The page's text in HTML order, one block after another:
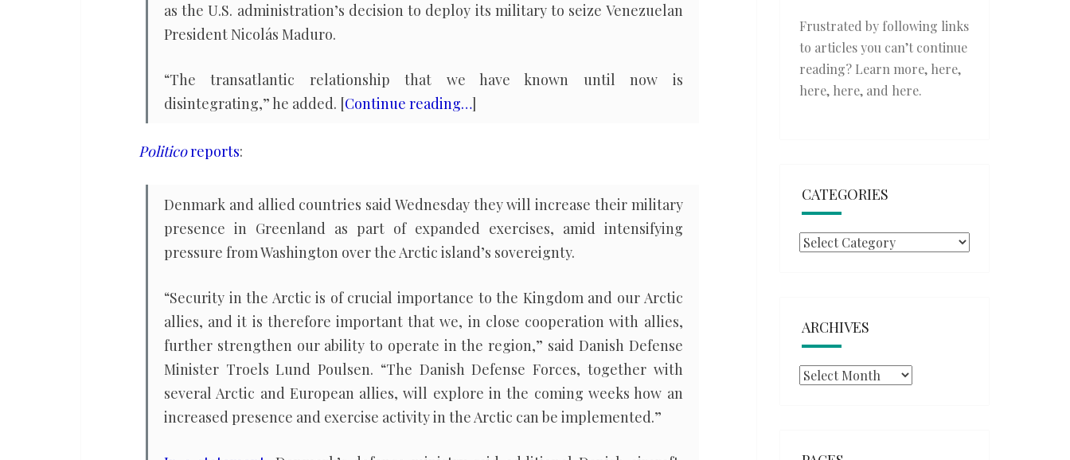
as the U.S. administration’s decision to deploy its military to seize Venezuelan
President Nicolás Maduro.
“The transatlantic relationship that we have known until now is
disintegrating,” he added. [Continue reading…]
Politicoreports:
Denmark and allied countries said Wednesday they will increase their military
presence in Greenland as part of expanded exercises, amid intensifying
pressure from Washington over the Arctic island’s sovereignty.
“Security in the Arctic is of crucial importance to the Kingdom and our Arctic
allies, and it is therefore important that we, in close cooperation with allies,
further strengthen our ability to operate in the region,” said Danish Defense
Minister Troels Lund Poulsen. “The Danish Defense Forces, together with
several Arctic and European allies, will explore in the coming weeks how an
increased presence and exercise activity in the Arctic can be implemented.”
Frustrated by following links
to articles you can’t continue
reading? Learn more, here,
here, here, and here.
CATEGORIES
Categories
ARCHIVES
Archives